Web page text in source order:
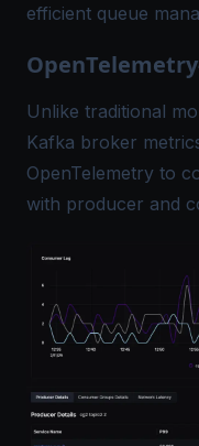
efficient queue
Unlike traditional
Kafka broker
OpenTelemetry to
with producer and